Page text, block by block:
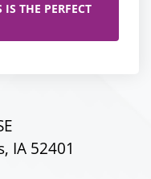
THE PERFECT
IA 52401